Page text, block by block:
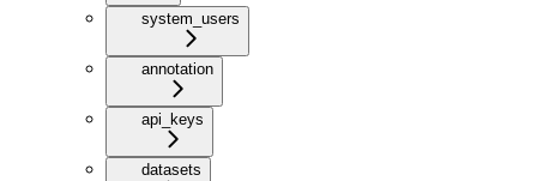
system_users
annotation
api_keys
datasets